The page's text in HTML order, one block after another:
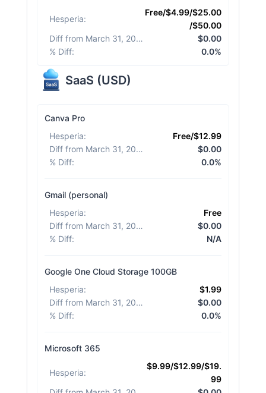
Hesperia:
Free/$4.99/$25.00
/$50.00
Diff from March 31, 2026
$0.00
% Diff: 0.0%
SaaS (USD)
Canva Pro
Hesperia:
Free/$12.99
Diff from March 31, 2026
$0.00
% Diff: 0.0%
Gmail (personal)
Hesperia:
Free
Diff from March 31, 2026
$0.00
% Diff: N/A
Google One Cloud Storage 100GB
Hesperia:
$1.99
Diff from March 31, 2026
$0.00
% Diff: 0.0%
Microsoft 365
Hesperia:
$9.99/$12.99/$19.
99